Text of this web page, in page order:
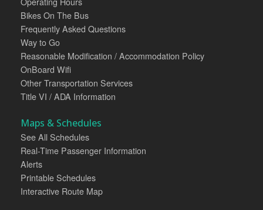
Bikes On The Bus
Frequently Asked Questions
Way to Go
Reasonable Modification / Accommodation Policy
OnBoard Wifi
Other Transportation Services
Title VI / ADA Information
Maps & Schedules
See All Schedules
Real-Time Passenger Information
Alerts
Printable Schedules
Interactive Route Map